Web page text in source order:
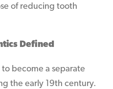
of reducing tooth
Defined
become a separate
the early 19th century.